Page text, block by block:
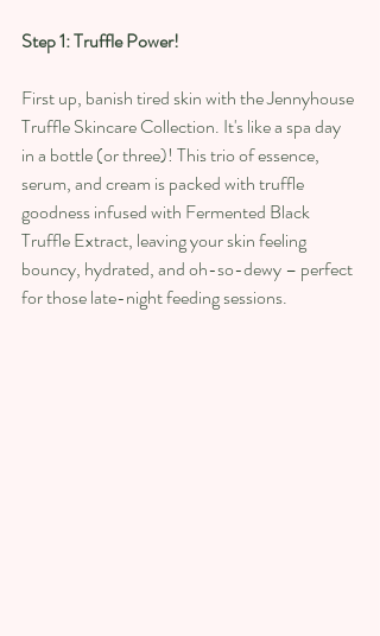
Step 1: Truffle Power!
First up, banish tired skin with the Jennyhouse
Truffle Skincare Collection. It's like a spa day
in a bottle (or three)! This trio of essence,
serum, and cream is packed with truffle
goodness infused with Fermented Black
Truffle Extract, leaving your skin feeling
bouncy, hydrated, and oh-so-dewy – perfect
for those late-night feeding sessions.